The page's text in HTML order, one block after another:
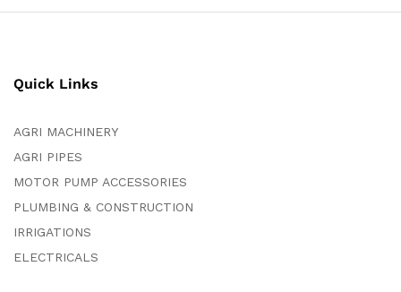
Quick Links
AGRI MACHINERY
AGRI PIPES
MOTOR PUMP ACCESSORIES
PLUMBING & CONSTRUCTION
IRRIGATIONS
ELECTRICALS